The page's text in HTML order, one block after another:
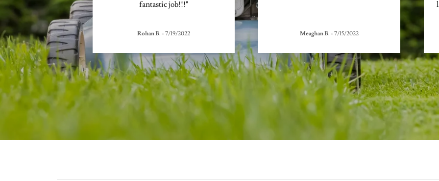
fantastic job!!!"
Rohan B. - 7/19/2022 Meaghan B. - 7/15/2022